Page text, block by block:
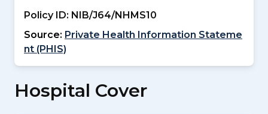
Policy ID: NIB/J64/NHMS10
Source: Private Health Information Stateme
nt (PHIS)
Hospital Cover